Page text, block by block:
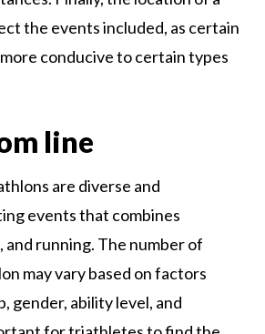
the events included, as certain
conducive to certain types
line
are diverse and
events that combines
and running. The number of
may vary based on factors
gender, ability level, and